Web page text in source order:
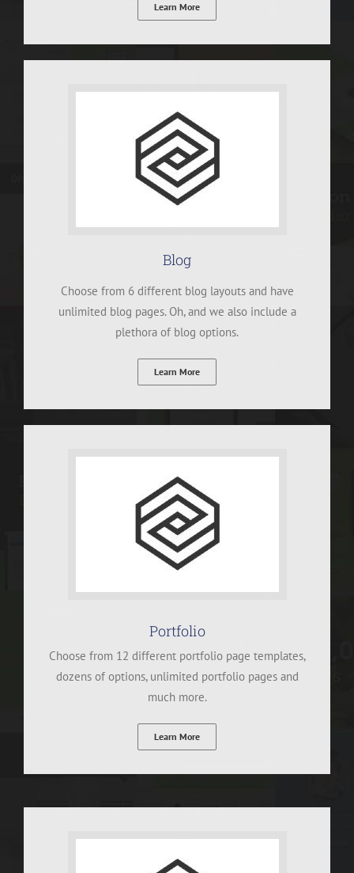
Learn More
Blog
Choose from 6 different blog layouts and have
unlimited blog pages. Oh, and we also include a
plethora of blog options.
Learn More
Portfolio
Choose from 12 different portfolio page templates,
dozens of options, unlimited portfolio pages and
much more.
Learn More